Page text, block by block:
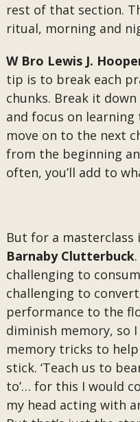
rest of that section.
ritual, morning and
W Bro Lewis J.
tip is to break each
chunks. Break it
and focus on learning
move on to the next
from the beginning
often, you’ll add to
But for a
Barnaby Clutterbuck
challenging to
challenging to
performance to the
diminish memory, so
memory tricks to
stick. ‘Teach us to
to’… for this I would
my head acting with